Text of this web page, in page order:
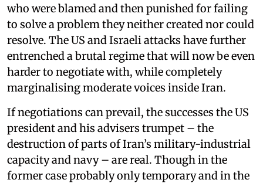
who were blamed and then punished for failing
to solve a problem they neither created nor could
resolve. The US and Israeli attacks have further
entrenched a brutal regime that will now be even
harder to negotiate with, while completely
marginalising moderate voices inside Iran.
If negotiations can prevail, the successes the US
president and his advisers trumpet – the
destruction of parts of Iran’s military-industrial
capacity and navy – are real. Though in the
former case probably only temporary and in the